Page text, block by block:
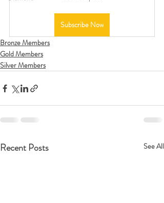
Subscribe Now
Bronze Members
Gold Members
Silver Members
Recent Posts See All